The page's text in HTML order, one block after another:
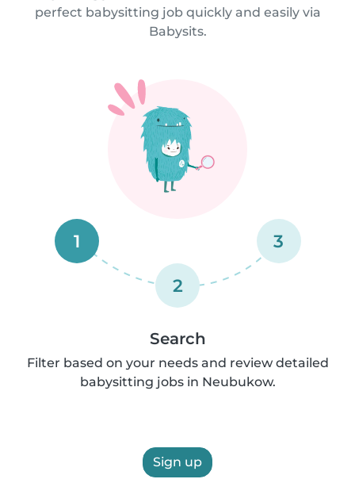
perfect babysitting job quickly and easily via
Babysits.
1
2
3
Search
Filter based on your needs and review detailed
babysitting jobs in Neubukow.
Sign up